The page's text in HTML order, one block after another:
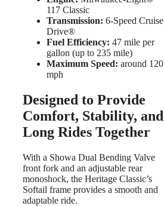
117 Classic
Transmission: 6-Speed Cruise
Drive®
Fuel Efficiency: 47 mile per
gallon (up to 235 mile)
Maximum Speed: around 120
mph
Designed to Provide
Comfort, Stability, and
Long Rides Together
With a Showa Dual Bending Valve
front fork and an adjustable rear
monoshock, the Heritage Classic’s
Softail frame provides a smooth and
adaptable ride.